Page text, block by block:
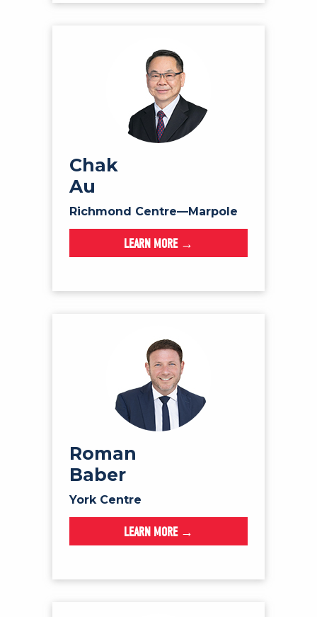
Chak
Au
Richmond Centre—Marpole
LEARN MORE →
Roman
Baber
York Centre
LEARN MORE →